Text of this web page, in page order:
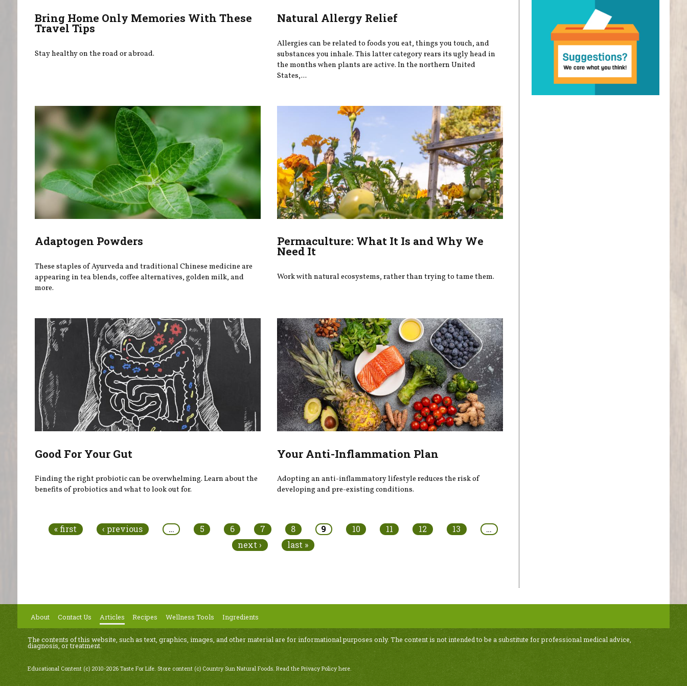
Bring Home Only Memories With These
Travel Tips
Stay healthy on the road or abroad.
Natural Allergy Relief
Allergies can be related to foods you eat, things you touch, and
substances you inhale. This latter category rears its ugly head in
the months when plants are active. In the northern United
States,...
Adaptogen Powders
These staples of Ayurveda and traditional Chinese medicine are
appearing in tea blends, coffee alternatives, golden milk, and
more.
Permaculture: What It Is and Why We
Need It
Work with natural ecosystems, rather than trying to tame them.
Good For Your Gut
Finding the right probiotic can be overwhelming. Learn about the
benefits of probiotics and what to look out for.
Your Anti-Inflammation Plan
Adopting an anti-inflammatory lifestyle reduces the risk of
developing and pre-existing conditions.
« first ‹ previous … 5 6 7 8 9 10 11 12 13
…
next ›
last »
About Contact Us Articles Recipes Wellness Tools Ingredients
The contents of this website, such as text, graphics, images, and other material are for informational purposes only. The content is not intended to be a substitute for professional medical advice,
diagnosis, or treatment.
Educational Content (c) 2010-2026 Taste For Life. Store content (c) Country Sun Natural Foods. Read the Privacy Policy here.